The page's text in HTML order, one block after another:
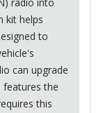
kit helps
to
can upgrade
features the
this